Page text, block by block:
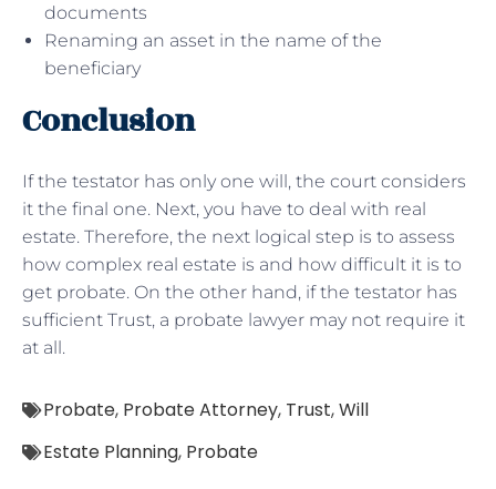
documents
Renaming an asset in the name of the
beneficiary
Conclusion
If the testator has only one will, the court considers
it the final one. Next, you have to deal with real
estate. Therefore, the next logical step is to assess
how complex real estate is and how difficult it is to
get probate. On the other hand, if the testator has
sufficient Trust, a probate lawyer may not require it
at all.
Probate, Probate Attorney, Trust,Will
Estate Planning, Probate